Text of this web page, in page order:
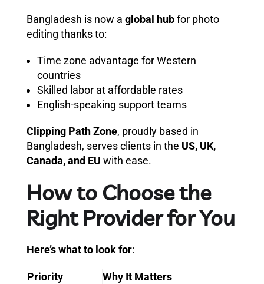
Bangladesh is now a global hubfor photo
editing thanks to:
Time zone advantage for Western
countries
Skilled labor at affordable rates
English-speaking support teams
Clipping Path Zone, proudly based in
Bangladesh, serves clients in the US, UK,
Canada, and EU with ease.
How to Choose the
Right Provider for You
Here’s what to look for:
Priority
Why It Matters